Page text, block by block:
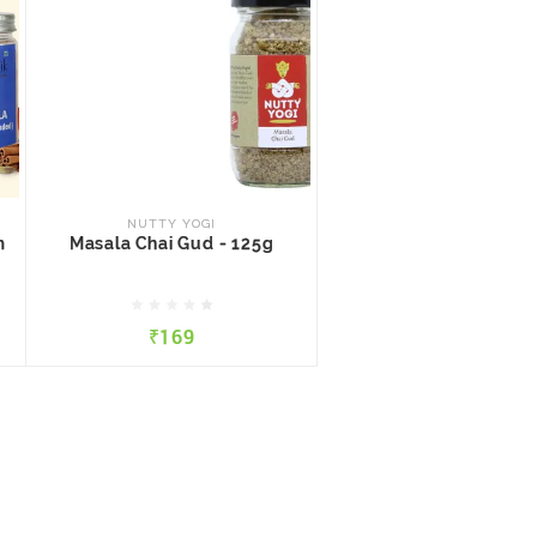
NUTTY YOGI
Masala Chai Gud - 125g
₹169
Masala Chai Gud - 125g
QUICK VIEW ADD TO CART